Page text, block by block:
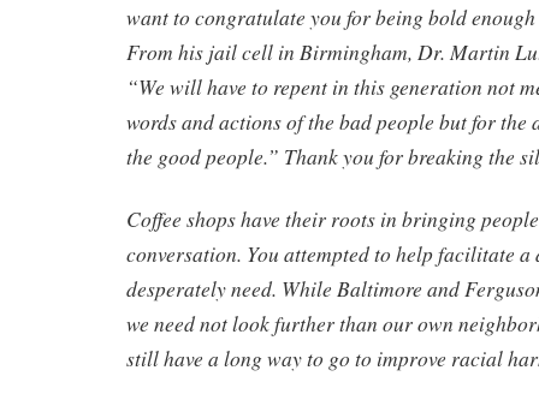
want to congratulate you for being bold
From his jail cell in Birmingham, Dr. Martin
“We will have to repent in this generation not
words and actions of the bad people but for
the good people.” Thank you for breaking the
Coffee shops have their roots in bringing
conversation. You attempted to help facilitate a
desperately need. While Baltimore and
we need not look further than our own
still have a long way to go to improve racial